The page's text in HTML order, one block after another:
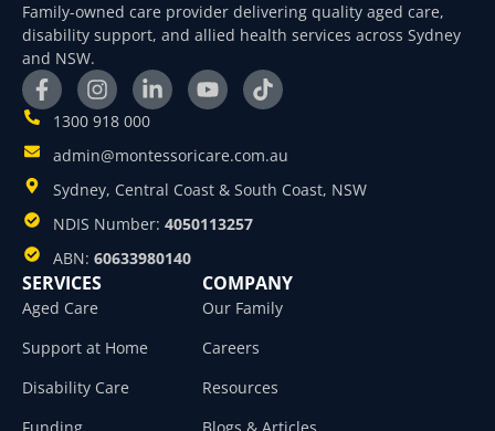
Family-owned care provider delivering quality aged care,
disability support, and allied health services across Sydney
and NSW.
1300 918 000
admin@montessoricare.com.au
Sydney, Central Coast & South Coast, NSW
NDIS Number: 4050113257
ABN: 60633980140
SERVICES
Aged Care
Support at Home
Disability Care
COMPANY
Our Family
Careers
Resources